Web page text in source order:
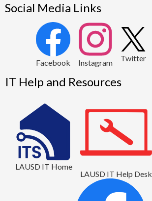
Social Media Links
Facebook Instagram Twitter
IT Help and Resources
1
LAUSD IT Home
2
LAUSD IT Help Desk